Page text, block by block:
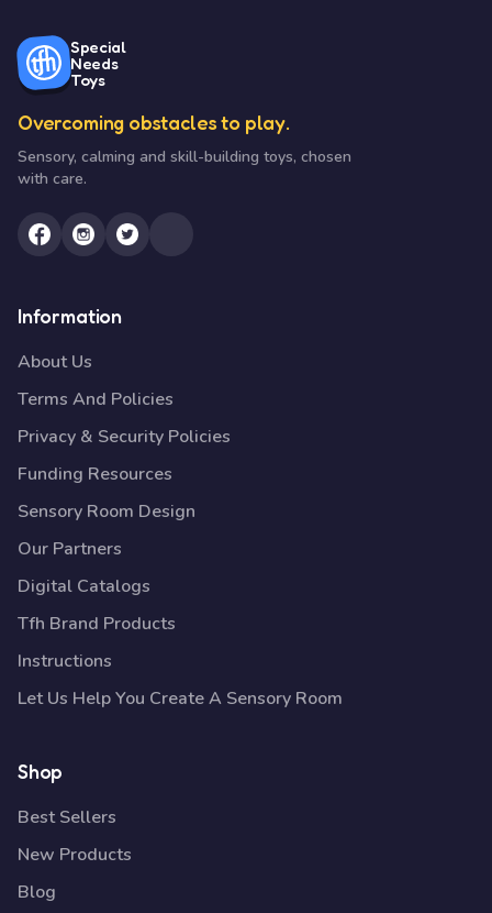
Special
Needs
Toys
Overcoming obstacles to play.
Sensory, calming and skill-building toys, chosen
with care.
Information
About Us
Terms And Policies
Privacy & Security Policies
Funding Resources
Sensory Room Design
Our Partners
Digital Catalogs
Tfh Brand Products
Instructions
Let Us Help You Create A Sensory Room
Shop
Best Sellers
New Products
Blog